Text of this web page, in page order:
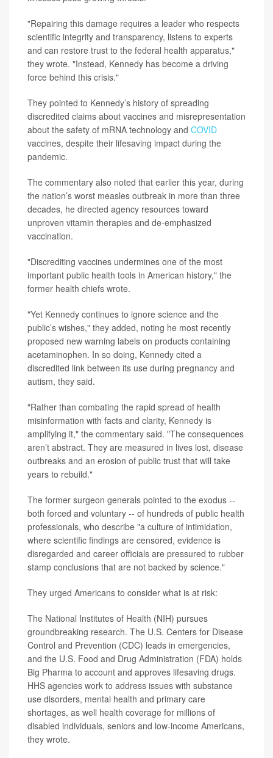
"Repairing this damage requires a leader who respects
scientific integrity and transparency, listens to experts
and can restore trust to the federal health apparatus,"
they wrote. "Instead, Kennedy has become a driving
force behind this crisis."
They pointed to Kennedy’s history of spreading
discredited claims about vaccines and misrepresentation
about the safety of mRNA technology and COVID
vaccines, despite their lifesaving impact during the
pandemic.
The commentary also noted that earlier this year, during
the nation’s worst measles outbreak in more than three
decades, he directed agency resources toward
unproven vitamin therapies and de-emphasized
vaccination.
"Discrediting vaccines undermines one of the most
important public health tools in American history," the
former health chiefs wrote.
"Yet Kennedy continues to ignore science and the
public’s wishes," they added, noting he most recently
proposed new warning labels on products containing
acetaminophen. In so doing, Kennedy cited a
discredited link between its use during pregnancy and
autism, they said.
"Rather than combating the rapid spread of health
misinformation with facts and clarity, Kennedy is
amplifying it," the commentary said. "The consequences
aren’t abstract. They are measured in lives lost, disease
outbreaks and an erosion of public trust that will take
years to rebuild."
The former surgeon generals pointed to the exodus --
both forced and voluntary -- of hundreds of public health
professionals, who describe "a culture of intimidation,
where scientific findings are censored, evidence is
disregarded and career officials are pressured to rubber
stamp conclusions that are not backed by science."
They urged Americans to consider what is at risk:
The National Institutes of Health (NIH) pursues
groundbreaking research. The U.S. Centers for Disease
Control and Prevention (CDC) leads in emergencies,
and the U.S. Food and Drug Administration (FDA) holds
Big Pharma to account and approves lifesaving drugs.
HHS agencies work to address issues with substance
use disorders, mental health and primary care
shortages, as well health coverage for millions of
disabled individuals, seniors and low-income Americans,
they wrote.